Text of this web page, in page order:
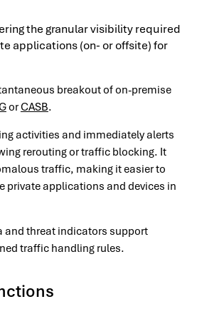
the granular visibility required
applications (on- or offsite) for
breakout of on-premise
orCASB.
activities and immediately alerts
rerouting or traffic blocking. It
traffic, making it easier to
private applications and devices in
threat indicators support
traffic handling rules.